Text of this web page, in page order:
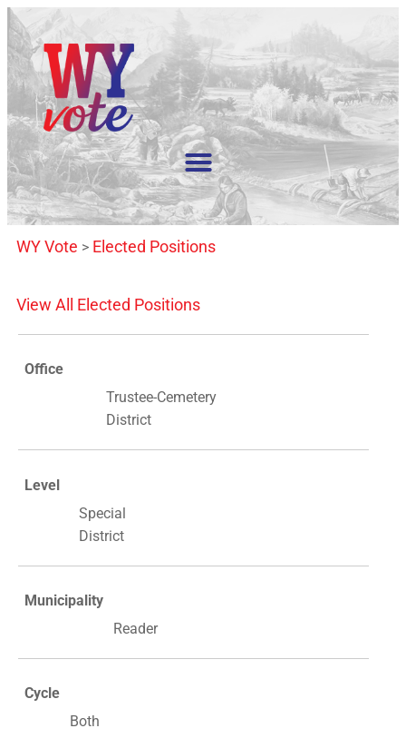
WY Vote > Elected Positions
View All Elected Positions
Office
Trustee-Cemetery
District
Level
Special
District
Municipality
Reader
Cycle
Both